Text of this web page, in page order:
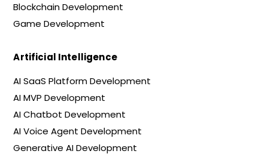
Blockchain Development
Game Development
Artificial Intelligence
AI SaaS Platform Development
AI MVP Development
AI Chatbot Development
AI Voice Agent Development
Generative AI Development